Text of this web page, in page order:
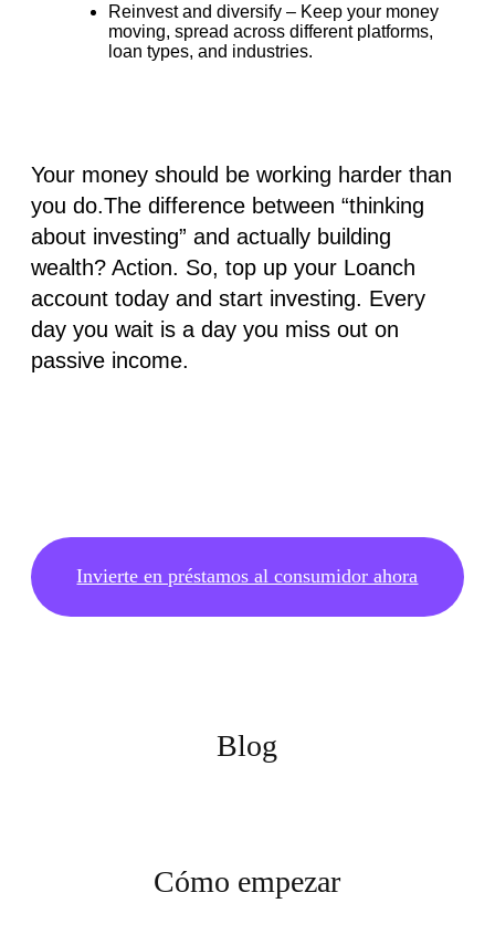
Reinvest and diversify – Keep your money
moving, spread across different platforms,
loan types, and industries.
Your money should be working harder than
you do.The difference between “thinking
about investing” and actually building
wealth? Action. So, top up your Loanch
account today and start investing. Every
day you wait is a day you miss out on
passive income.
Invierte en préstamos al consumidor ahora
Blog
Cómo empezar